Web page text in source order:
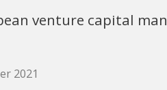
venture capital
2021